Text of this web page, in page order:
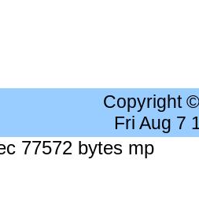
Copyright
Fri Aug 7
77572 bytes mp